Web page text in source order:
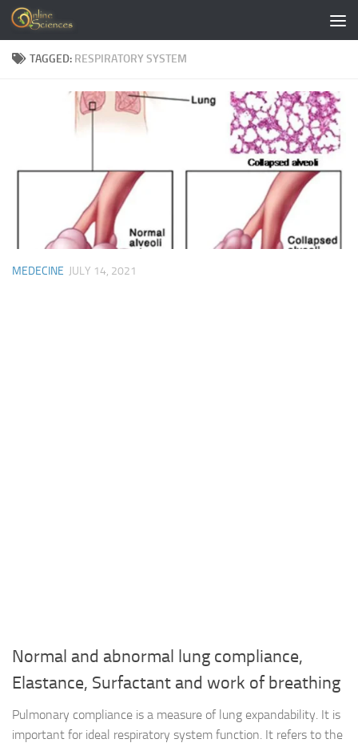
Skip to content
TAGGED: RESPIRATORY SYSTEM
MEDECINE JULY 14, 2021
Normal and abnormal lung compliance,
Elastance, Surfactant and work of breathing
Pulmonary compliance is a measure of lung expandability. It is
important for ideal respiratory system function. It refers to the